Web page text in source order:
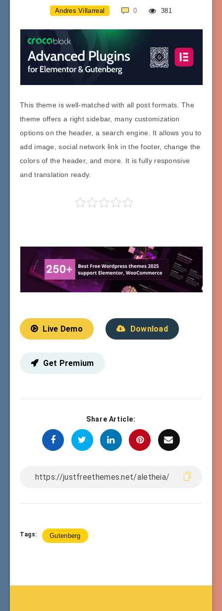
Andres Villarreal 0 381
This theme is well-matched with all post formats. The
theme offers a right sidebar, many customization
options on the header, a search engine. It allows you to
add image, social network link in the footer, change the
colors of the header, and more. It is fully responsive
and translation ready.
Live Demo Download
Get Premium
Share Article:
Tags: Gutenberg